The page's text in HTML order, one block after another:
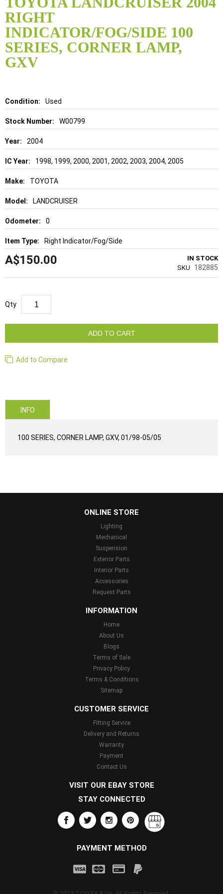
RIGHT
INDICATOR/FOG/SIDE 100
SERIES, CORNER LAMP,
GXV
Details Used
W00799
2004
1998, 1999, 2000, 2001, 2002, 2003, 2004, 2005
TOYOTA
LANDCRUISER
0
Right Indicator/Fog/Side
A$150.00
IN STOCK
SKU
182885
Qty
ADD TO CART
Add to Compare
the
beginning
of
the
images
gallery
INFO
100 SERIES, CORNER LAMP, GXV, 01/98-05/05
ONLINE STORE
Lighting
Mechanical
Suspension
Exterior Parts
Interior Parts
Accessories
Request Parts
INFORMATION
Home
About Us
Blogs
Terms of Sale
Privacy Policy
Terms & Conditions
Sitemap
CUSTOMER SERVICE
Fitting Service
Delivery and Returns
Warranty
Payment
Contact Us
VISIT OUR EBAY STORE
STAY CONNECTED
PAYMENT METHOD